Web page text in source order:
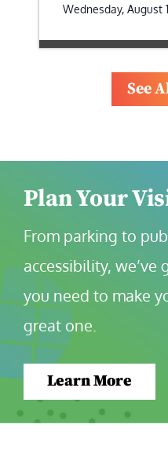
Wednesday, August
See
Plan Your
From parking to
accessibility,
you need to make
great one.
Learn More